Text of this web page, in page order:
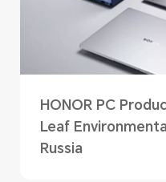
HONOR PC
Leaf
Russia